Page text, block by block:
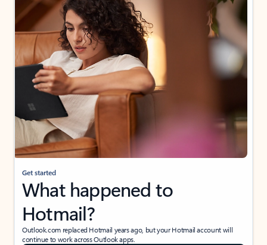
Get started
What happened to
Hotmail?
Outlook.com replaced Hotmail years ago, but your Hotmail account will
continue to work across Outlook apps.